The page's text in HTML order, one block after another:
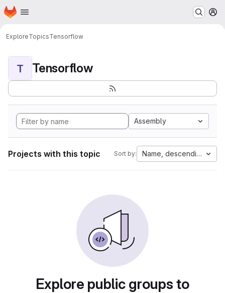
Skip to main content
Homepage
ExploreTopicsTensorflow
T Tensorflow
Assembly
Projects with this topic Sort by: Name, descending
Explore public groups to